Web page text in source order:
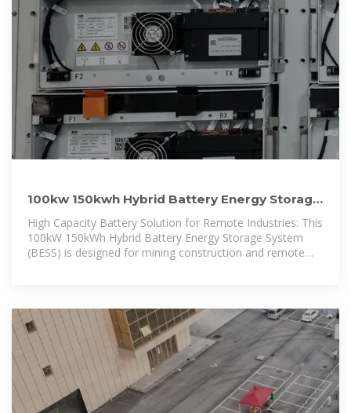
100kw 150kwh Hybrid Battery Energy Storage
System for Mining
High Capacity Battery Solution for Remote Industries: This
100kW 150kWh Hybrid Battery Energy Storage System
(BESS) is designed for mining construction and remote